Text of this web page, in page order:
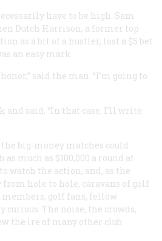
have to be high. Sam
Dutch Harrison, a former top
as a bit of a hustler, lost a $5 bet
an easy mark.
said the man. “I’m going to
and said, “In that case, I’ll write
big-money matches could
much as $100,000 a round at
watch the action, and, as the
hole to hole, caravans of golf
golf fans, fellow
The noise, the crowds,
the ire of many other club